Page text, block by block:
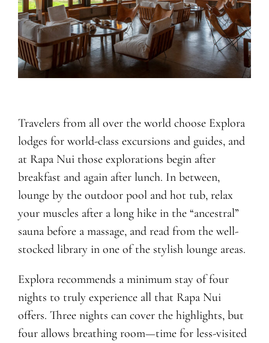
Travelers from all over the world choose Explora
lodges for world-class excursions and guides, and
at Rapa Nui those explorations begin after
breakfast and again after lunch. In between,
lounge by the outdoor pool and hot tub, relax
your muscles after a long hike in the “ancestral”
sauna before a massage, and read from the well-
stocked library in one of the stylish lounge areas.
Explora recommends a minimum stay of four
nights to truly experience all that Rapa Nui
offers. Three nights can cover the highlights, but
four allows breathing room—time for less-visited